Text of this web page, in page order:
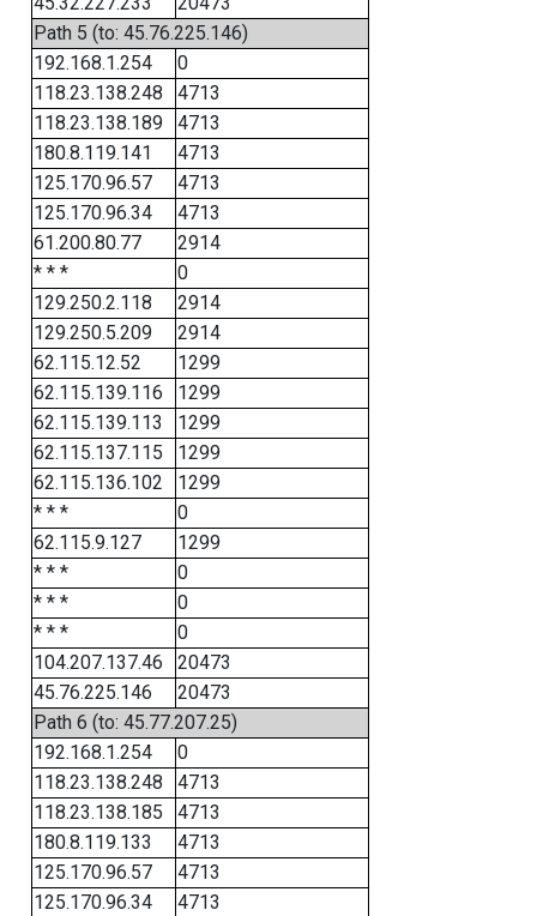
Path 5 (to: 45.76.225.146)
192.168.1.254
0
118.23.138.248
4713
118.23.138.189
4713
180.8.119.141
4713
125.170.96.57
4713
125.170.96.34
4713
61.200.80.77
2914
* * *
0
129.250.2.118
2914
129.250.5.209
2914
62.115.12.52
1299
62.115.139.116
1299
62.115.139.113
1299
62.115.137.115
1299
62.115.136.102
1299
* * *
0
62.115.9.127
1299
* * *
0
* * *
0
* * *
0
104.207.137.46
20473
45.76.225.146
20473
Path 6 (to: 45.77.207.25)
192.168.1.254
0
118.23.138.248
4713
118.23.138.185
4713
180.8.119.133
4713
125.170.96.57
4713
125.170.96.34
4713